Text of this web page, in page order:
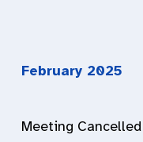
February 2025
Meeting Cancelled